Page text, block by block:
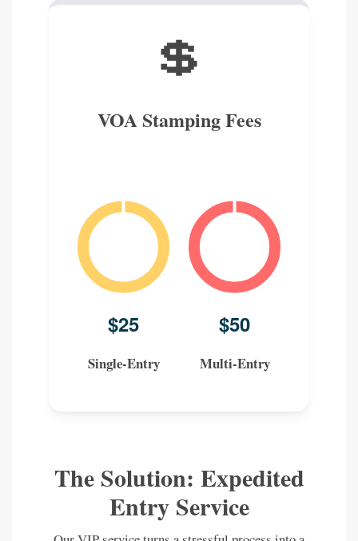
💲
VOA Stamping Fees
Single-Entry Multi-Entry
The Solution: Expedited
Entry Service